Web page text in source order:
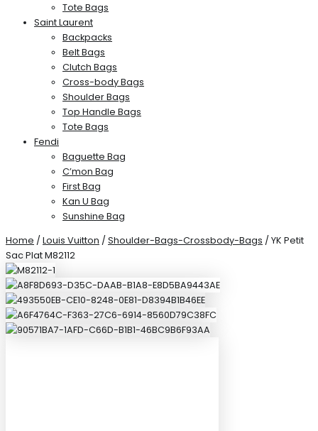
Tote Bags
Saint Laurent
Backpacks
Belt Bags
Clutch Bags
Cross-body Bags
Shoulder Bags
Top Handle Bags
Tote Bags
Fendi
Baguette Bag
C’mon Bag
First Bag
Kan U Bag
Sunshine Bag
Home / Louis Vuitton / Shoulder-Bags-Crossbody-Bags / YK Petit
Sac Plat M82112